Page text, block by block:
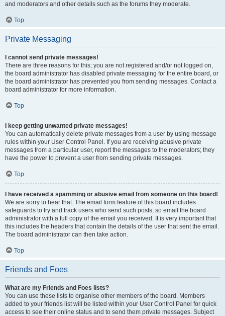
and moderators and other details such as the forums they moderate.
Top
Private Messaging
I cannot send private messages!
There are three reasons for this; you are not registered and/or not logged on,
the board administrator has disabled private messaging for the entire board, or
the board administrator has prevented you from sending messages. Contact a
board administrator for more information.
Top
I keep getting unwanted private messages!
You can automatically delete private messages from a user by using message
rules within your User Control Panel. If you are receiving abusive private
messages from a particular user, report the messages to the moderators; they
have the power to prevent a user from sending private messages.
Top
I have received a spamming or abusive email from someone on this board!
We are sorry to hear that. The email form feature of this board includes
safeguards to try and track users who send such posts, so email the board
administrator with a full copy of the email you received. It is very important that
this includes the headers that contain the details of the user that sent the email.
The board administrator can then take action.
Top
Friends and Foes
What are my Friends and Foes lists?
You can use these lists to organise other members of the board. Members
added to your friends list will be listed within your User Control Panel for quick
access to see their online status and to send them private messages. Subject